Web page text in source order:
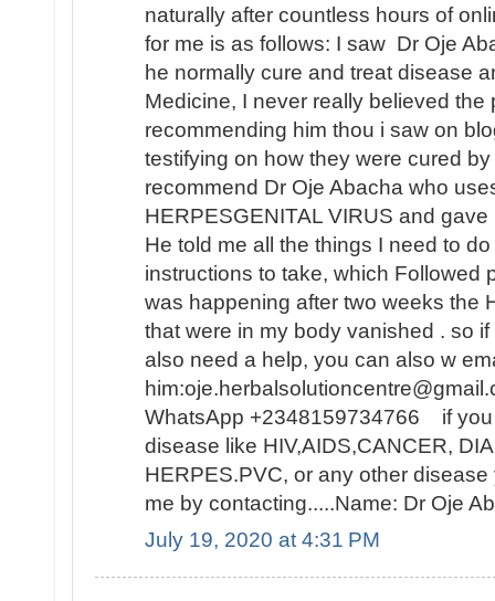
naturally after countless hours of
for me is as follows: I saw Dr Oje
he normally cure and treat disease
Medicine, I never really believed the
recommending him thou i saw on
testifying on how they were cured
recommend Dr Oje Abacha who
HERPESGENITAL VIRUS and
He told me all the things I need to
instructions to take, which Followed
was happening after two weeks the
that were in my body vanished . so
also need a help, you can also w
WhatsApp +2348159734766 if you
disease like HIV,AIDS,CANCER,
HERPES.PVC, or any other
me by contacting.....Name: Dr Oje
July 19, 2020 at 4:31 PM